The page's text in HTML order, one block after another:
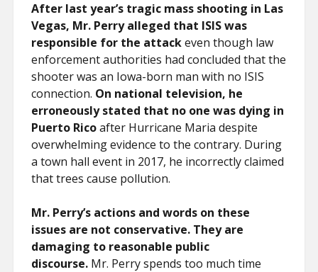
After last year’s tragic mass shooting in Las
Vegas, Mr. Perry alleged that ISIS was
responsible for the attackeven though law
enforcement authorities had concluded that the
shooter was an Iowa-born man with no ISIS
connection. On national television, he
erroneously stated that no one was dying in
Puerto Ricoafter Hurricane Maria despite
overwhelming evidence to the contrary. During
a town hall event in 2017, he incorrectly claimed
that trees cause pollution.
Mr. Perry’s actions and words on these
issues are not conservative. They are
damaging to reasonable public
discourse. Mr. Perry spends too much time